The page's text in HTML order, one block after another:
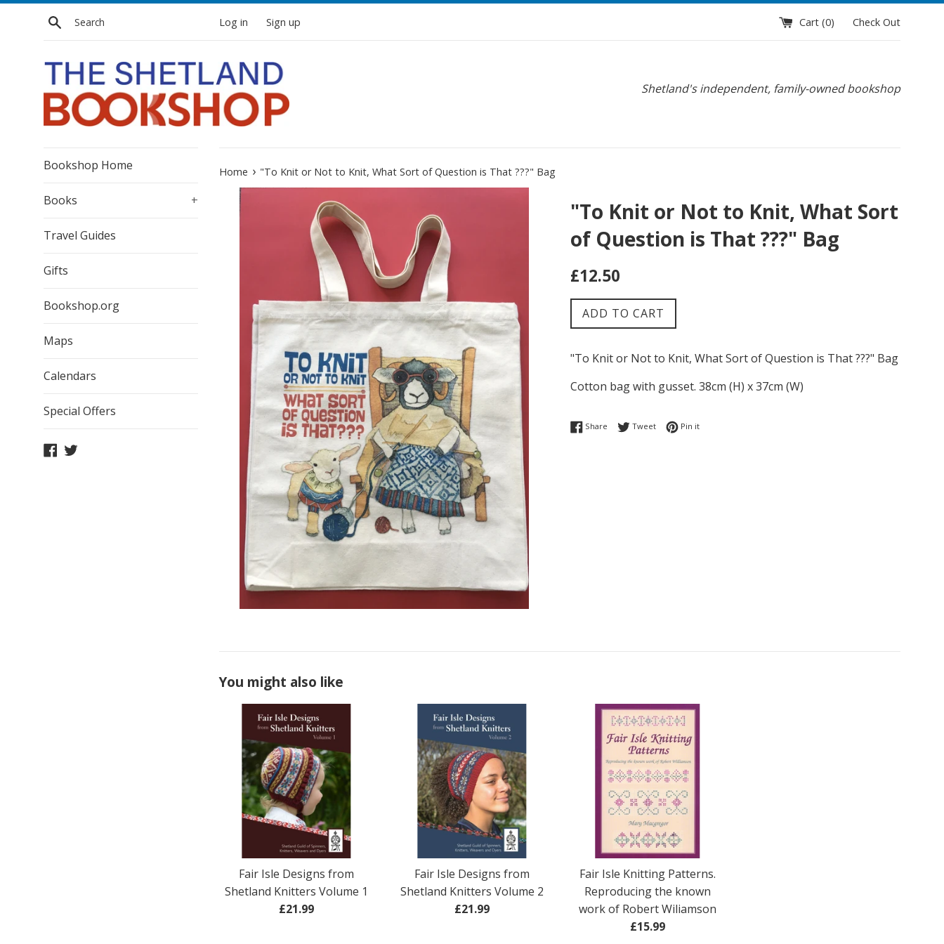
Skip
Search Log in Sign up Cart (0) Check Out
Shetland's independent, family-owned bookshop
Bookshop Home
Books +
Travel Guides
Gifts
Bookshop.org
Maps
Calendars
Special Offers
Facebook
Twitter
Home › "To Knit or Not to Knit, What Sort of Question is That ???" Bag
"To Knit or Not to Knit, What Sort
of Question is That ???" Bag
Regular
£12.50
ADD TO CART
"To Knit or Not to Knit, What Sort of Question is That ???" Bag
Cotton bag with gusset. 38cm (H) x 37cm (W)
Share Share on Facebook
TweetTweet on Twitter
Pin itPin on Pinterest
You might also like
Fair Isle Designs from
Shetland Knitters Volume 1
Regular
£21.99
Fair Isle Designs from
Shetland Knitters Volume 2
Regular
£21.99
Fair Isle Knitting Patterns.
Reproducing the known
work of Robert Wiliamson
Regular
£15.99